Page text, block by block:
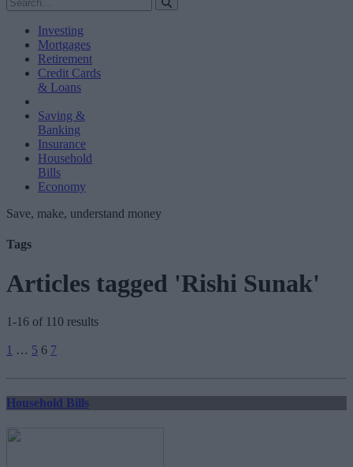
Investing
Mortgages
Retirement
Credit Cards
& Loans
Saving &
Banking
Insurance
Household
Bills
Economy
Save, make, understand money
Tags
Articles tagged 'Rishi Sunak'
1-16 of 110 results
pagination
1 … 5 6 7
Household Bills